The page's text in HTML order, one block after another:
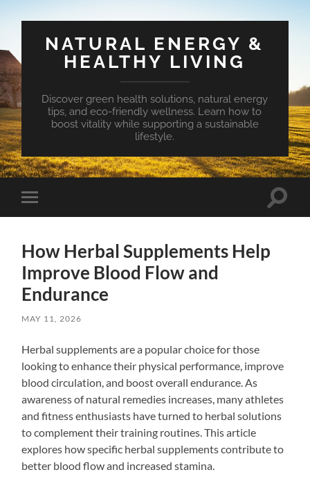
NATURAL ENERGY &
HEALTHY LIVING
Discover green health solutions, natural energy
tips, and eco-friendly wellness. Learn how to
boost vitality while supporting a sustainable
lifestyle.
Toggle
mobile
Toggle
How Herbal Supplements Help
Improve Blood Flow and
Endurance
MAY 11, 2026
Herbal supplements are a popular choice for those
looking to enhance their physical performance, improve
blood circulation, and boost overall endurance. As
awareness of natural remedies increases, many athletes
and fitness enthusiasts have turned to herbal solutions
to complement their training routines. This article
explores how specific herbal supplements contribute to
better blood flow and increased stamina.